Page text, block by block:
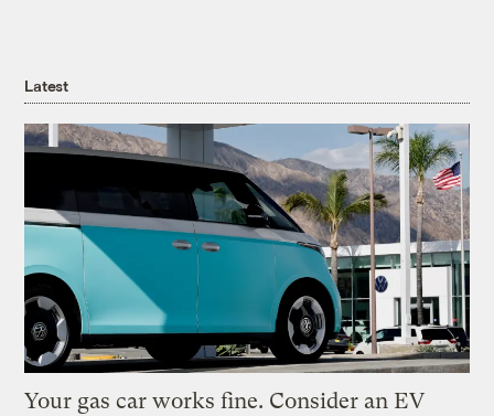
Latest
Your gas car works fine. Consider an EV